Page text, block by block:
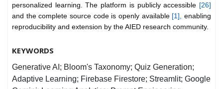
personalized learning. The platform is publicly accessible [26]
and the complete source code is openly available [1],
enabling
reproducibility and extension by the AIED research community.
KEYWORDS
Generative AI; Bloom's Taxonomy; Quiz Generation;
Adaptive Learning; Firebase Firestore; Streamlit; Google